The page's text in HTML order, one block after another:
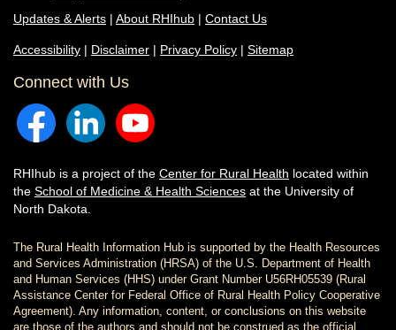
Updates & Alerts | About RHIhub | Contact Us
Accessibility | Disclaimer | Privacy Policy | Sitemap
Connect with Us
RHIhub is a project of the Center for Rural Health located within
the School of Medicine & Health Sciences at the University of
North Dakota.
The Rural Health Information Hub is supported by the Health Resources
and Services Administration (HRSA) of the U.S. Department of Health
and Human Services (HHS) under Grant Number U56RH05539 (Rural
Assistance Center for Federal Office of Rural Health Policy Cooperative
Agreement). Any information, content, or conclusions on this website
are those of the authors and should not be construed as the official